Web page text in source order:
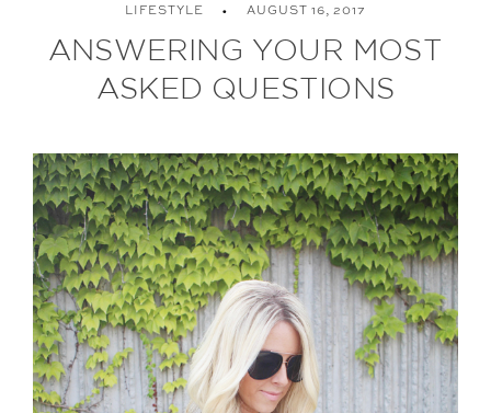
LIFESTYLE AUGUST 16, 2017
ANSWERING YOUR MOST
ASKED QUESTIONS